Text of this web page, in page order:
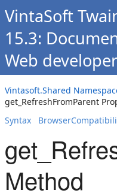
VintaSoft
15.3:
Web developer
Vintasoft.Shared
get_RefreshFromParent
Syntax
Method